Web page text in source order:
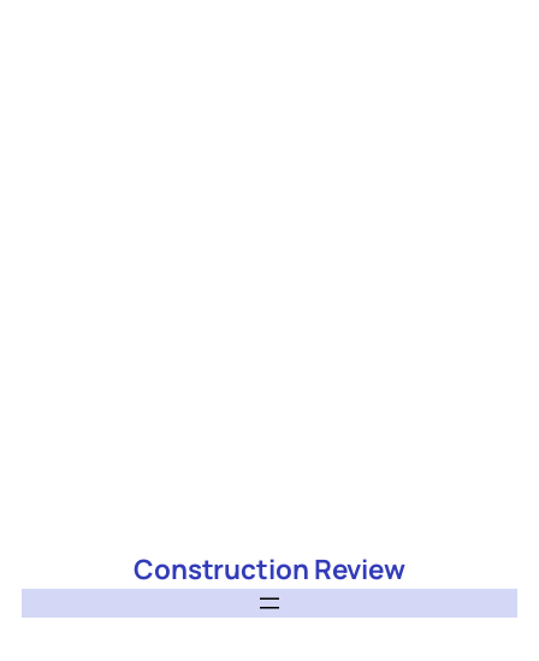
Construction Review